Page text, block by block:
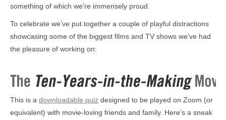
TEN
something of which we’re immensely proud.
To celebrate we’ve put together a couple of playful distractions
showcasing some of the biggest films and TV shows we’ve had
the pleasure of working on:
This is a downloadable quiz designed to be played on Zoom (or
equivalent) with movie-loving friends and family. Here’s a sneak